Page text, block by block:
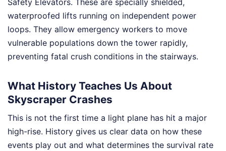
waterproofed lifts running on independent power
loops. They allow emergency workers to move
vulnerable populations down the tower rapidly,
preventing fatal crush conditions in the stairways.
What History Teaches Us About
Skyscraper Crashes
This is not the first time a light plane has hit a major
high-rise. History gives us clear data on how these
events play out and what determines the survival rate